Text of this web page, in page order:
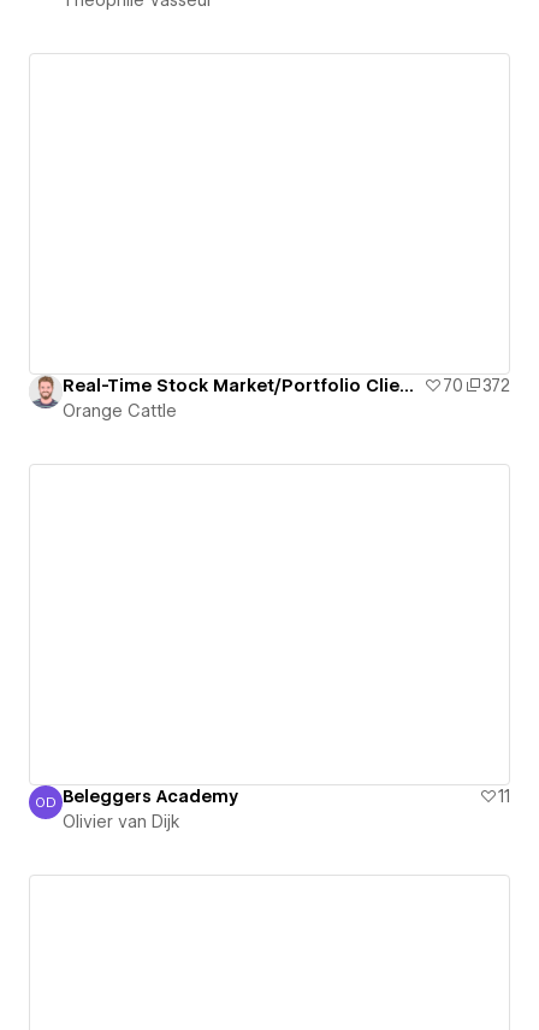
Real-Time Stock Market/Portfolio Client Dashboard 70
372
Orange Cattle
Olivier van Dijk
OD Beleggers Academy
11
Olivier van Dijk